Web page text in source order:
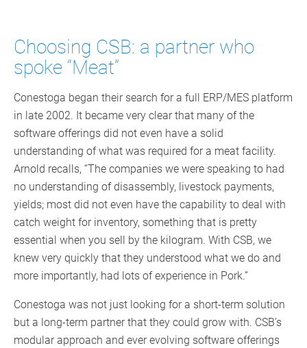
Choosing CSB: a partner who
spoke “Meat”
Conestoga began their search for a full ERP/MES platform
in late 2002. It became very clear that many of the
software offerings did not even have a solid
understanding of what was required for a meat facility.
Arnold recalls, “The companies we were speaking to had
no understanding of disassembly, livestock payments,
yields; most did not even have the capability to deal with
catch weight for inventory, something that is pretty
essential when you sell by the kilogram. With CSB, we
knew very quickly that they understood what we do and
more importantly, had lots of experience in Pork.”
Conestoga was not just looking for a short-term solution
but a long-term partner that they could grow with. CSB’s
modular approach and ever evolving software offerings